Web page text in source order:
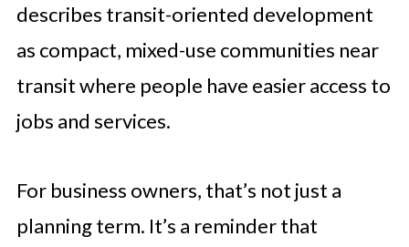
describes transit-oriented development
as compact, mixed-use communities near
transit where people have easier access to
jobs and services.
For business owners, that’s not just a
planning term. It’s a reminder that